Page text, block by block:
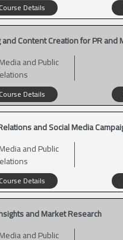
Course Details
Content Creation for PR and
Media and Public
Course Details
and Social Media
and Public
Course Details
and Market Research
Media and Public